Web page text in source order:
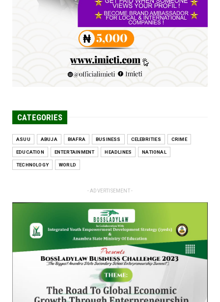
Engineers tasked with solving real-world
problems, creating ...
Jun 25, 2026
CATEGORIES
ASUU ABUJA BIAFRA BUSINESS CELEBRITIES CRIME
EDUCATION ENTERTAINMENT HEADLINES NATIONAL
TECHNOLOGY WORLD
- ADVERTISEMENT -